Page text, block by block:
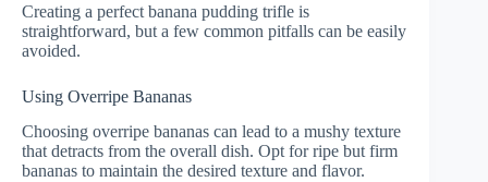
Creating a perfect banana pudding trifle is
straightforward, but a few common pitfalls can be easily
avoided.
Using Overripe Bananas
Choosing overripe bananas can lead to a mushy texture
that detracts from the overall dish. Opt for ripe but firm
bananas to maintain the desired texture and flavor.